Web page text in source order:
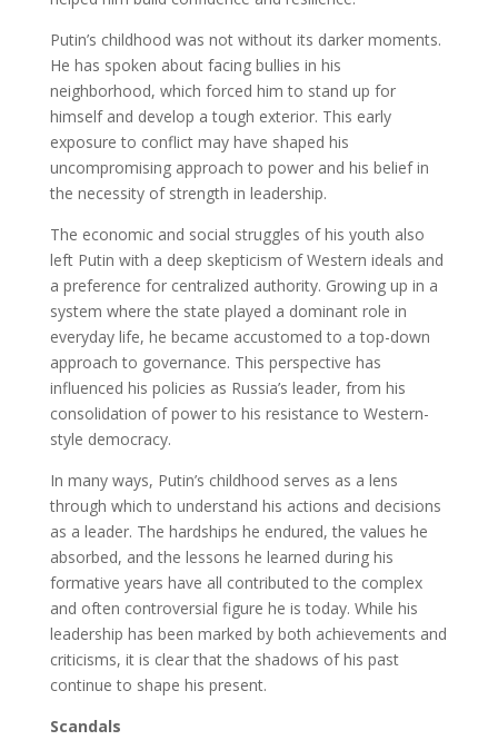
Putin’s childhood was not without its darker moments.
He has spoken about facing bullies in his
neighborhood, which forced him to stand up for
himself and develop a tough exterior. This early
exposure to conflict may have shaped his
uncompromising approach to power and his belief in
the necessity of strength in leadership.
The economic and social struggles of his youth also
left Putin with a deep skepticism of Western ideals and
a preference for centralized authority. Growing up in a
system where the state played a dominant role in
everyday life, he became accustomed to a top-down
approach to governance. This perspective has
influenced his policies as Russia’s leader, from his
consolidation of power to his resistance to Western-
style democracy.
In many ways, Putin’s childhood serves as a lens
through which to understand his actions and decisions
as a leader. The hardships he endured, the values he
absorbed, and the lessons he learned during his
formative years have all contributed to the complex
and often controversial figure he is today. While his
leadership has been marked by both achievements and
criticisms, it is clear that the shadows of his past
continue to shape his present.
Scandals